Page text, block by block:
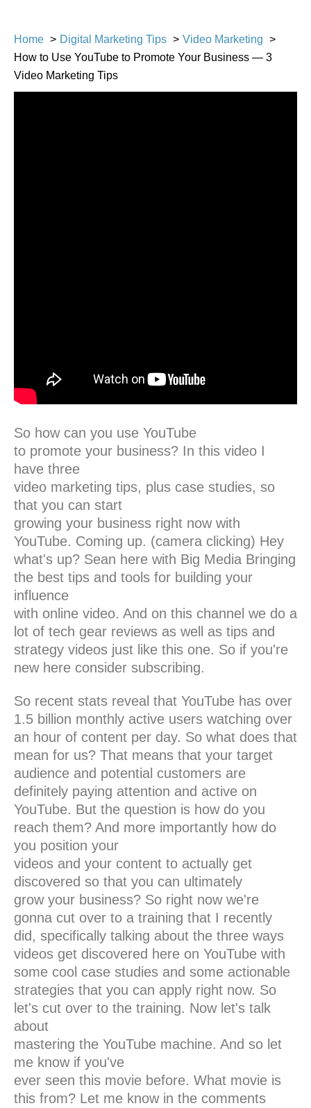
Home Digital Marketing Tips
Video Marketing
How to Use YouTube to Promote Your Business — 3
Video Marketing Tips
So how can you use YouTube
to promote your business? In this video I
have three
video marketing tips, plus case studies, so
that you can start
growing your business right now with
YouTube. Coming up. (camera clicking) Hey
what's up? Sean here with Big Media Bringing
the best tips and tools for building your
influence
with online video. And on this channel we do a
lot of tech gear reviews as well as tips and
strategy videos just like this one. So if you're
new here consider subscribing.
So recent stats reveal that YouTube has over
1.5 billion monthly active users watching over
an hour of content per day. So what does that
mean for us? That means that your target
audience and potential customers are
definitely paying attention and active on
YouTube. But the question is how do you
reach them? And more importantly how do
you position your
videos and your content to actually get
discovered so that you can ultimately
grow your business? So right now we're
gonna cut over to a training that I recently
did, specifically talking about the three ways
videos get discovered here on YouTube with
some cool case studies and some actionable
strategies that you can apply right now. So
let's cut over to the training. Now let's talk
about
mastering the YouTube machine. And so let
me know if you've
ever seen this movie before. What movie is
this from? Let me know in the comments